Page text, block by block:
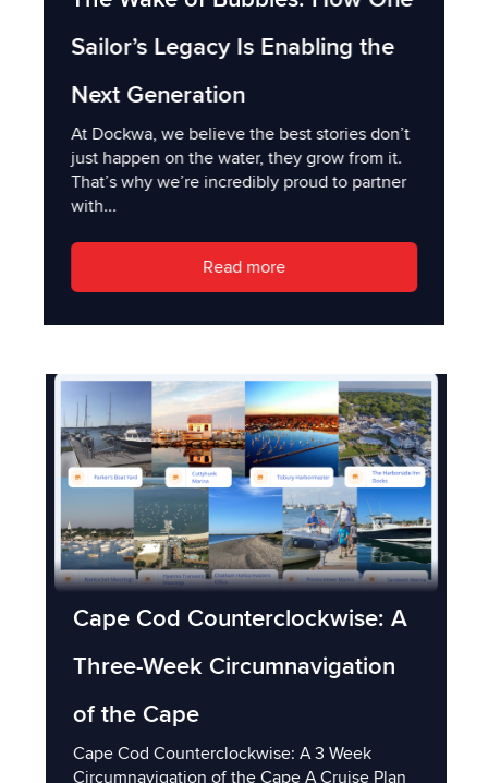
Sailor’s Legacy Is Enabling the
Next Generation
At Dockwa, we believe the best stories don’t
just happen on the water, they grow from it.
That’s why we’re incredibly proud to partner
with...
Read more
Cape Cod Counterclockwise: A
Three-Week Circumnavigation
of the Cape
Cape Cod Counterclockwise: A 3 Week
Circumnavigation of the Cape A Cruise Plan